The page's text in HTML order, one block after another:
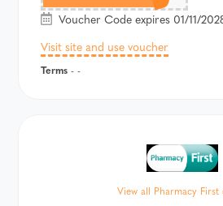
Voucher Code expires 01/11/
Visit site and use voucher
Terms - -
View all Pharmacy First